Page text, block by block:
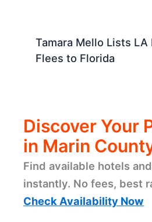
Tamara Mello Lists LA
Flees to Florida
Discover Your
in Marin
Find available hotels
instantly. No fees, best
Check Availability Now